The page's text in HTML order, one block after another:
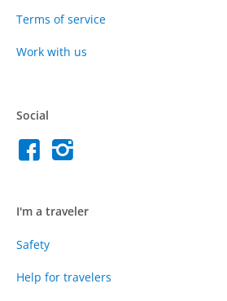
Terms of service
Work with us
Social
I'm a traveler
Safety
Help for travelers